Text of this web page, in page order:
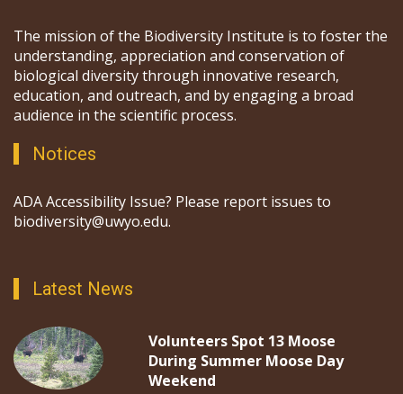
The mission of the Biodiversity Institute is to foster the
understanding, appreciation and conservation of
biological diversity through innovative research,
education, and outreach, and by engaging a broad
audience in the scientific process.
Notices
ADA Accessibility Issue? Please report issues to
biodiversity@uwyo.edu.
Latest News
Volunteers Spot 13 Moose
During Summer Moose Day
Weekend